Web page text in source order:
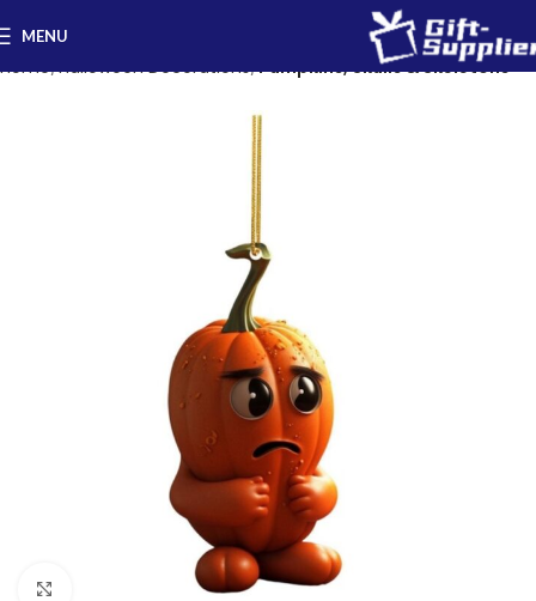
MENU
Home Halloween Decorations Pumpkins, Skulls & Skeletons
Click to enlarge